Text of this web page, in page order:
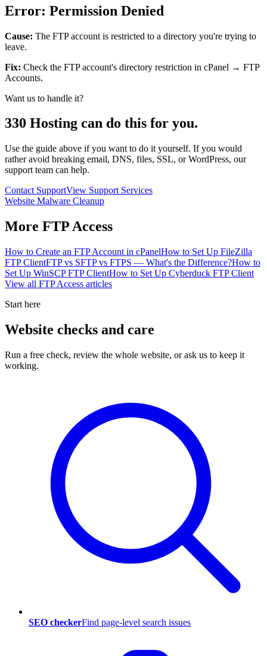
Error: Permission Denied
Cause: The FTP account is restricted to a directory you're trying to
leave.
Fix: Check the FTP account's directory restriction in cPanel → FTP
Accounts.
Want us to handle it?
330 Hosting can do this for you.
Use the guide above if you want to do it yourself. If you would
rather avoid breaking email, DNS, files, SSL, or WordPress, our
support team can help.
Contact SupportView Support Services
Website Malware Cleanup
More FTP Access
How to Create an FTP Account in cPanelHow to Set Up FileZilla
FTP ClientFTP vs SFTP vs FTPS — What's the Difference?How to
Set Up WinSCP FTP ClientHow to Set Up Cyberduck FTP Client
View all FTP Access articles
Start here
Website checks and care
Run a free check, review the whole website, or ask us to keep it
working.
SEO checkerFind page-level search issues